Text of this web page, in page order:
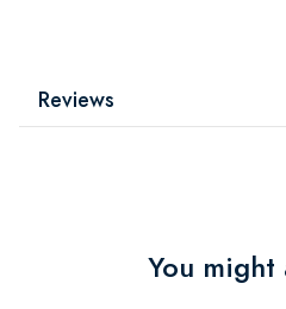
Reviews
You might